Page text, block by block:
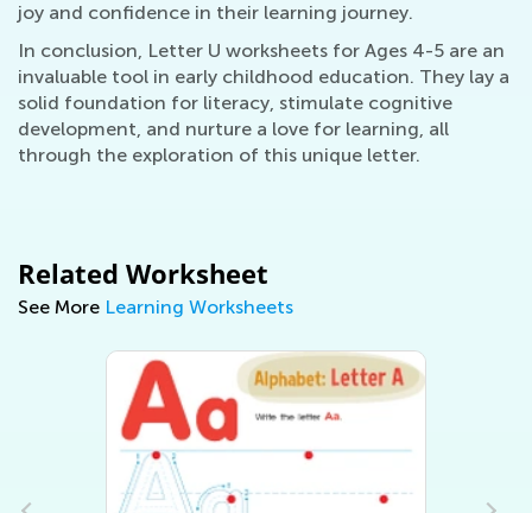
joy and confidence in their learning journey.
In conclusion, Letter U worksheets for Ages 4-5 are an
invaluable tool in early childhood education. They lay a
solid foundation for literacy, stimulate cognitive
development, and nurture a love for learning, all
through the exploration of this unique letter.
Related Worksheet
See More Learning Worksheets